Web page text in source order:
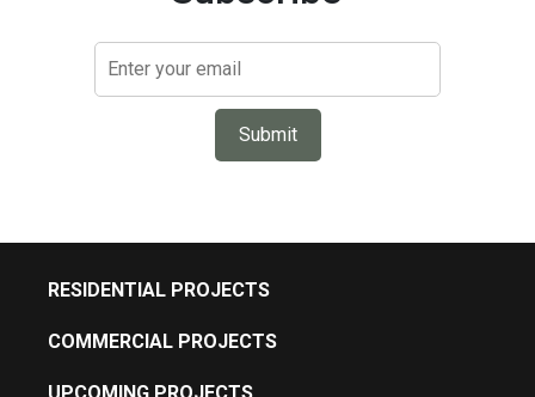
Submit
RESIDENTIAL PROJECTS
COMMERCIAL PROJECTS